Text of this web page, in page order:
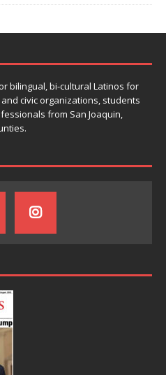
bilingual, bi-cultural Latinos for
civic organizations, students
from San Joaquin,